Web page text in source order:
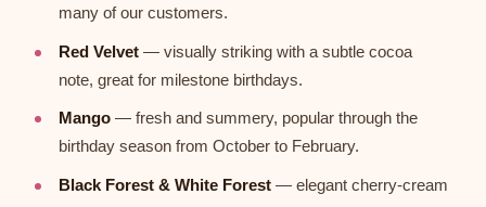
many of our customers.
Red Velvet — visually striking with a subtle cocoa
note, great for milestone birthdays.
Mango — fresh and summery, popular through the
birthday season from October to February.
Black Forest & White Forest — elegant cherry-cream